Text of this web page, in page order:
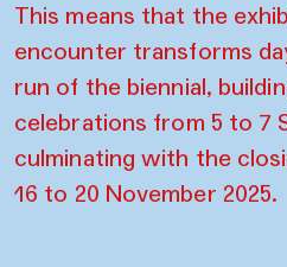
This means that the
encounter transforms
run of the biennial,
celebrations from 5 to 7
culminating with the
16 to 20 November 2025.